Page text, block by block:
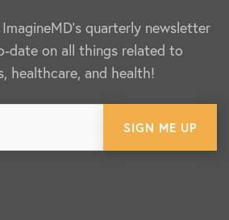
quarterly newsletter
date on all things related to
healthcare, and health!